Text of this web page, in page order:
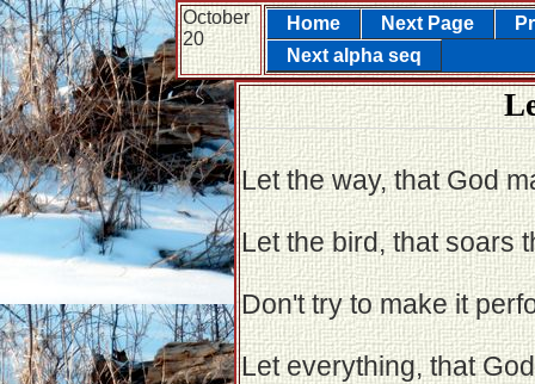
October
20
Home Next Page
Next alpha seq
Let the way, that God
Let the bird, that soars
Don't try to make it
Let everything, that